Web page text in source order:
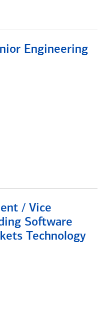
Engineering
/ Vice
Software
Technology